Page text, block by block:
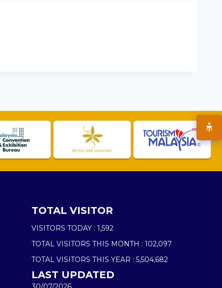
TOTAL VISITOR
VISITORS TODAY : 1,592
TOTAL VISITORS THIS MONTH : 102,097
TOTAL VISITORS THIS YEAR : 5,504,682
LAST UPDATED